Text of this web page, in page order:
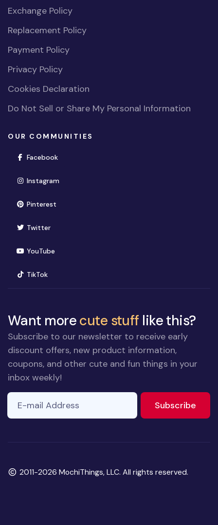
Exchange Policy
Replacement Policy
Payment Policy
Privacy Policy
Cookies Declaration
Do Not Sell or Share My Personal Information
OUR COMMUNITIES
Facebook(opens in new window)
Instagram(opens in new window)
Pinterest(opens in new window)
Twitter(opens in new window)
YouTube(opens in new window)
TikTok(opens in new window)
Want morecute stuff like this?
Subscribe to our newsletter to receive early
discount offers, new product information,
coupons, and other cute and fun things in your
inbox weekly!
E-mail Address
Subscribe
Copyright
2011-2026 MochiThings, LLC. All rights reserved.